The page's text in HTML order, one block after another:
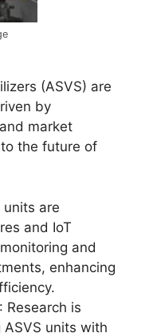
(ASVS) are
by
market
the future of
units are
and IoT
and
enhancing
: Research is
units with